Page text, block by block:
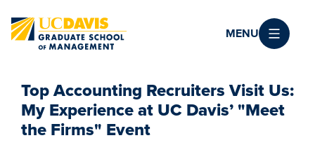
MENU
Top Accounting Recruiters Visit Us:
My Experience at UC Davis’ "Meet
the Firms" Event